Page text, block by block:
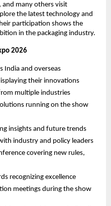
and many others visit
the latest technology and
participation shows the
in the packaging industry.
2026
India and overseas
their innovations
multiple industries
running on the show
insights and future trends
industry and policy leaders
covering new rules,
recognizing excellence
meetings during the show